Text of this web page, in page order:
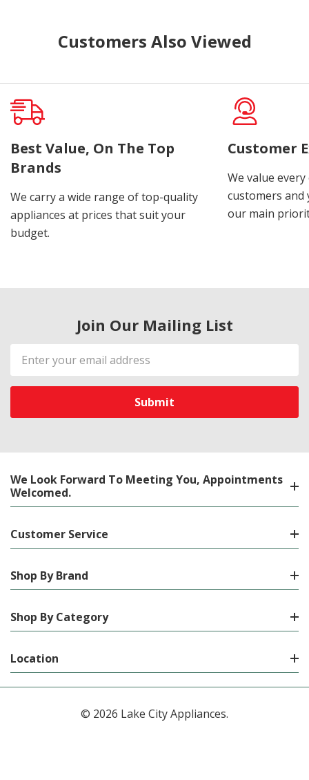
Customers Also Viewed
Best Value, On The Top
Brands
We carry a wide range of top-quality
appliances at prices that suit your
budget.
Customer
We value
customers
our main
Join Our Mailing List
Email
Address
We Look Forward To Meeting You, Appointments
Welcomed.
Customer Service
Shop By Brand
Shop By Category
Location
© 2026 Lake City Appliances.